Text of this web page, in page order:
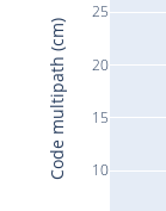
10
15
20
25
Code multipath (cm)